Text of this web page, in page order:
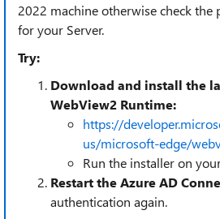
2022 machine otherwise check the
for your Server.
Try:
Download and install the
WebView2 Runtime:
https://
us/microsoft-edge/
Run the installer on
Restart the Azure AD
authentication again.